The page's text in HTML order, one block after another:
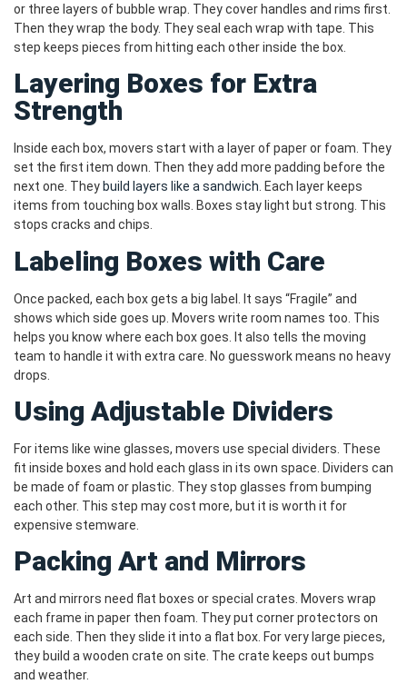
or three layers of bubble wrap. They cover handles and rims first.
Then they wrap the body. They seal each wrap with tape. This
step keeps pieces from hitting each other inside the box.
Layering Boxes for Extra
Strength
Inside each box, movers start with a layer of paper or foam. They
set the first item down. Then they add more padding before the
next one. They build layers like a sandwich. Each layer keeps
items from touching box walls. Boxes stay light but strong. This
stops cracks and chips.
Labeling Boxes with Care
Once packed, each box gets a big label. It says “Fragile” and
shows which side goes up. Movers write room names too. This
helps you know where each box goes. It also tells the moving
team to handle it with extra care. No guesswork means no heavy
drops.
Using Adjustable Dividers
For items like wine glasses, movers use special dividers. These
fit inside boxes and hold each glass in its own space. Dividers can
be made of foam or plastic. They stop glasses from bumping
each other. This step may cost more, but it is worth it for
expensive stemware.
Packing Art and Mirrors
Art and mirrors need flat boxes or special crates. Movers wrap
each frame in paper then foam. They put corner protectors on
each side. Then they slide it into a flat box. For very large pieces,
they build a wooden crate on site. The crate keeps out bumps
and weather.